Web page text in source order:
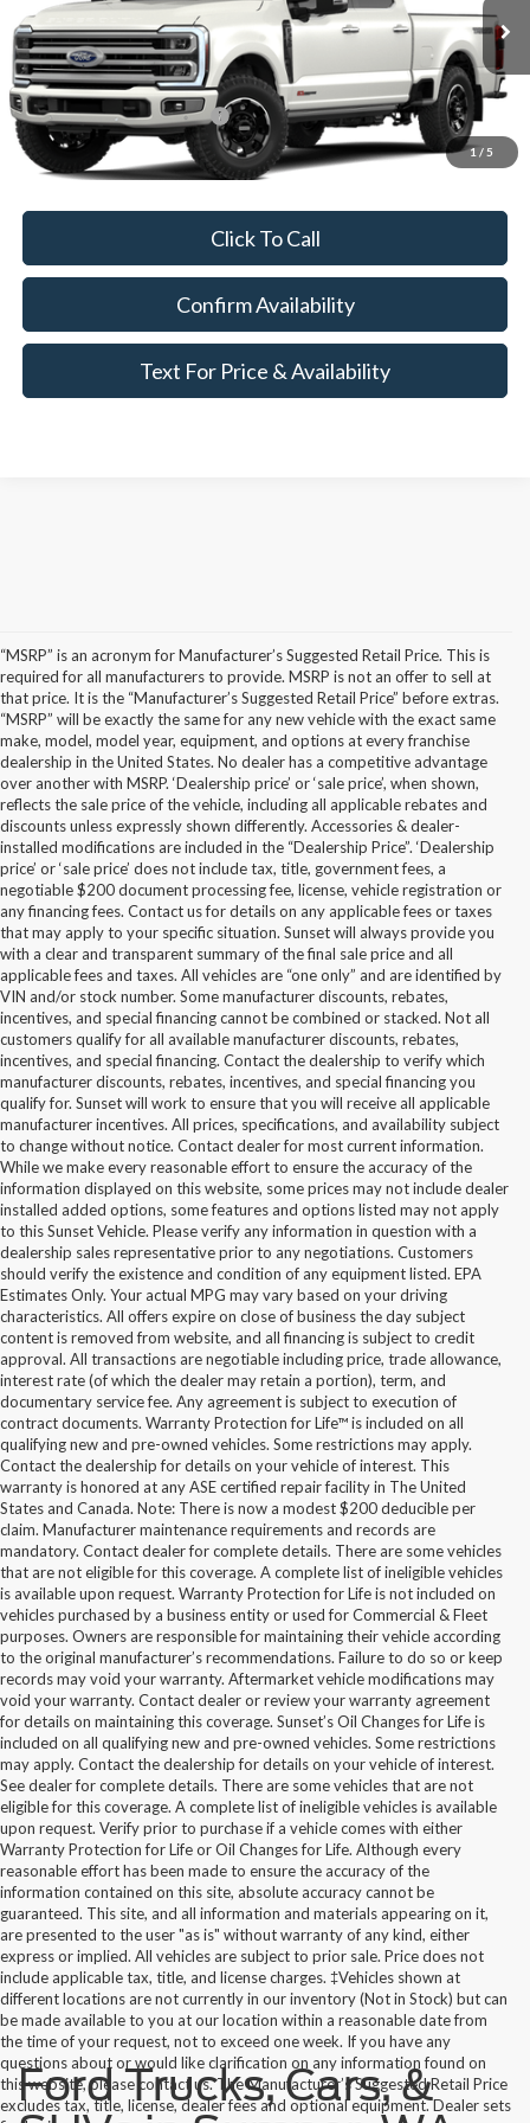
1 / 5
In Transit Ext.
Less
MSRP: $111,900
Add. Available Ford Offers: $3,250
Call for Availability and Incentives
Click To Call
Confirm Availability
Text For Price & Availability
“MSRP” is an acronym for Manufacturer’s Suggested Retail Price. This is
required for all manufacturers to provide. MSRP is not an offer to sell at
that price. It is the “Manufacturer’s Suggested Retail Price” before extras.
“MSRP” will be exactly the same for any new vehicle with the exact same
make, model, model year, equipment, and options at every franchise
dealership in the United States. No dealer has a competitive advantage
over another with MSRP. ‘Dealership price’ or ‘sale price’, when shown,
reflects the sale price of the vehicle, including all applicable rebates and
discounts unless expressly shown differently. Accessories & dealer-
installed modifications are included in the “Dealership Price”. ‘Dealership
price’ or ‘sale price’ does not include tax, title, government fees, a
negotiable $200 document processing fee, license, vehicle registration or
any financing fees. Contact us for details on any applicable fees or taxes
that may apply to your specific situation. Sunset will always provide you
with a clear and transparent summary of the final sale price and all
applicable fees and taxes. All vehicles are “one only” and are identified by
VIN and/or stock number. Some manufacturer discounts, rebates,
incentives, and special financing cannot be combined or stacked. Not all
customers qualify for all available manufacturer discounts, rebates,
incentives, and special financing. Contact the dealership to verify which
manufacturer discounts, rebates, incentives, and special financing you
qualify for. Sunset will work to ensure that you will receive all applicable
manufacturer incentives. All prices, specifications, and availability subject
to change without notice. Contact dealer for most current information.
While we make every reasonable effort to ensure the accuracy of the
information displayed on this website, some prices may not include dealer
installed added options, some features and options listed may not apply
to this Sunset Vehicle. Please verify any information in question with a
dealership sales representative prior to any negotiations. Customers
should verify the existence and condition of any equipment listed. EPA
Estimates Only. Your actual MPG may vary based on your driving
characteristics. All offers expire on close of business the day subject
content is removed from website, and all financing is subject to credit
approval. All transactions are negotiable including price, trade allowance,
interest rate (of which the dealer may retain a portion), term, and
documentary service fee. Any agreement is subject to execution of
contract documents. Warranty Protection for Life™ is included on all
qualifying new and pre-owned vehicles. Some restrictions may apply.
Contact the dealership for details on your vehicle of interest. This
warranty is honored at any ASE certified repair facility in The United
States and Canada. Note: There is now a modest $200 deducible per
claim. Manufacturer maintenance requirements and records are
mandatory. Contact dealer for complete details. There are some vehicles
that are not eligible for this coverage. A complete list of ineligible vehicles
is available upon request. Warranty Protection for Life is not included on
vehicles purchased by a business entity or used for Commercial & Fleet
purposes. Owners are responsible for maintaining their vehicle according
to the original manufacturer’s recommendations. Failure to do so or keep
records may void your warranty. Aftermarket vehicle modifications may
void your warranty. Contact dealer or review your warranty agreement
for details on maintaining this coverage. Sunset’s Oil Changes for Life is
included on all qualifying new and pre-owned vehicles. Some restrictions
may apply. Contact the dealership for details on your vehicle of interest.
See dealer for complete details. There are some vehicles that are not
eligible for this coverage. A complete list of ineligible vehicles is available
upon request. Verify prior to purchase if a vehicle comes with either
Warranty Protection for Life or Oil Changes for Life. Although every
reasonable effort has been made to ensure the accuracy of the
information contained on this site, absolute accuracy cannot be
guaranteed. This site, and all information and materials appearing on it,
are presented to the user "as is" without warranty of any kind, either
express or implied. All vehicles are subject to prior sale. Price does not
include applicable tax, title, and license charges. ‡Vehicles shown at
different locations are not currently in our inventory (Not in Stock) but can
be made available to you at our location within a reasonable date from
the time of your request, not to exceed one week. If you have any
questions about or would like clarification on any information found on
this website, please contact us. The Manufacturer’s Suggested Retail Price
excludes tax, title, license, dealer fees and optional equipment. Dealer sets
Ford Trucks, Cars, &